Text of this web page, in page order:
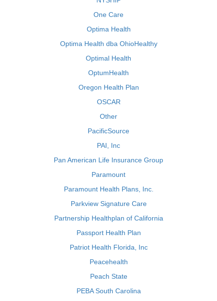
One Care
Optima Health
Optima Health dba OhioHealthy
Optimal Health
OptumHealth
Oregon Health Plan
OSCAR
Other
PacificSource
PAI, Inc
Pan American Life Insurance Group
Paramount
Paramount Health Plans, Inc.
Parkview Signature Care
Partnership Healthplan of California
Passport Health Plan
Patriot Health Florida, Inc
Peacehealth
Peach State
PEBA South Carolina